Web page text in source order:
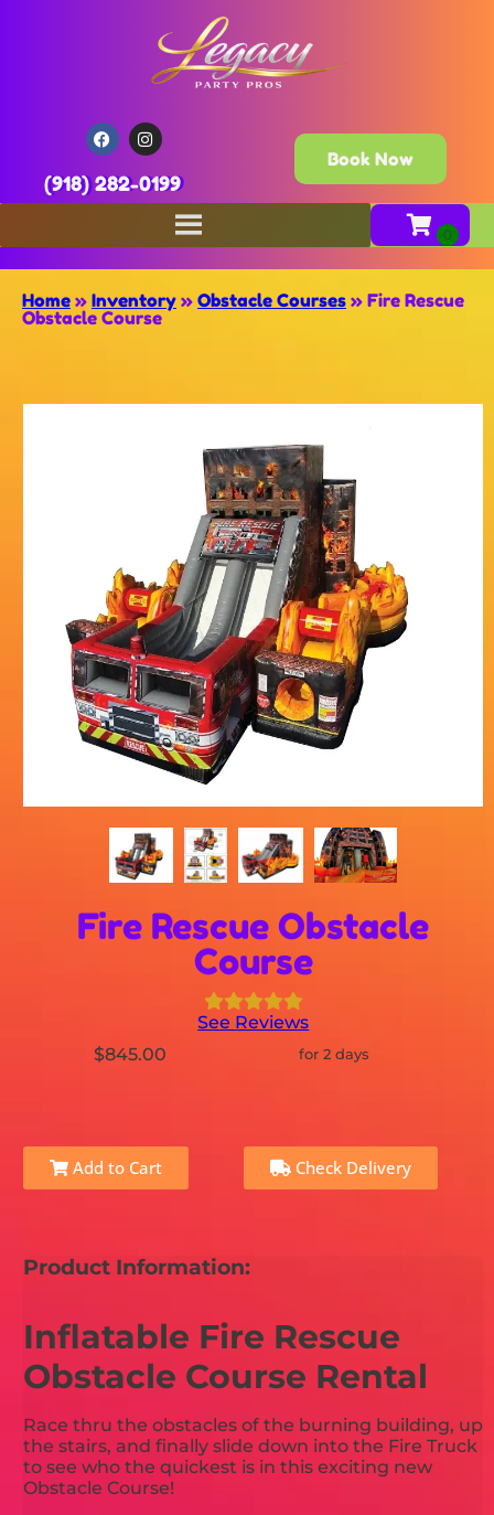
(918) 282-0199
Book Now
Home » Inventory » Obstacle Courses » Fire Rescue
Obstacle Course
Fire Rescue Obstacle
Course
See Reviews
$845.00
for 2 days
Add to Cart Check Delivery
Product Information:
Inflatable Fire Rescue
Obstacle Course Rental
Race thru the obstacles of the burning building, up
the stairs, and finally slide down into the Fire Truck
to see who the quickest is in this exciting new
Obstacle Course!